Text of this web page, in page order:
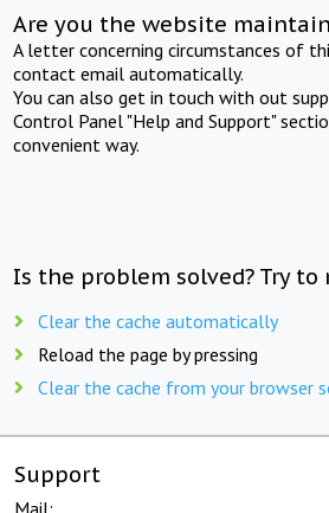
Are you the website
A letter concerning circumstances of
contact email automatically.
You can also get in touch with out
Control Panel "Help and Support"
convenient way.
Is the problem solved? Try to
Clear the cache automatically
Reload the page by pressing
Clear the cache from your browser
Support
Mail: